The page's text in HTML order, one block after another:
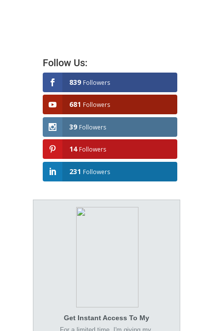
Follow Us:
839 Followers
681 Followers
39 Followers
14 Followers
231 Followers
Get Instant Access To My